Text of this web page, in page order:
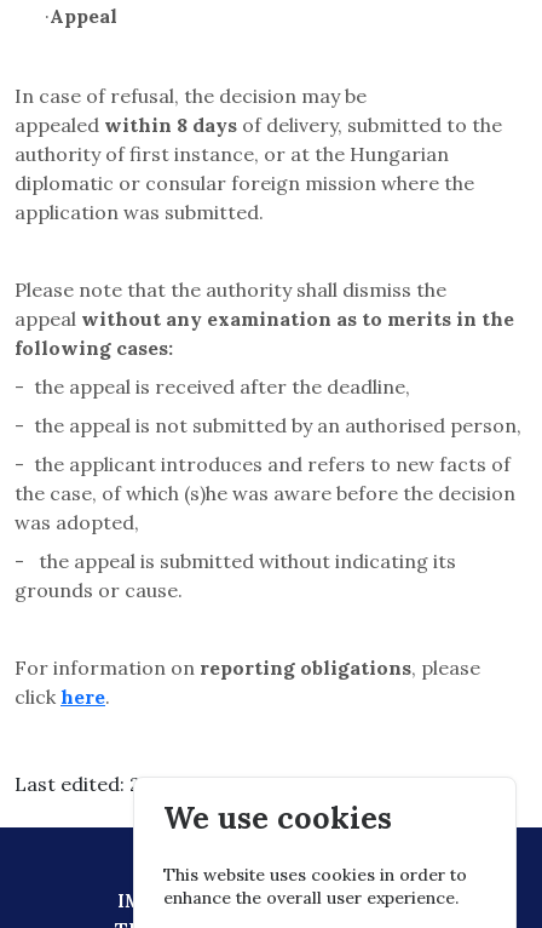
·Appeal
In case of refusal, the decision may be
appealed within 8 days of delivery, submitted to the
authority of first instance, or at the Hungarian
diplomatic or consular foreign mission where the
application was submitted.
Please note that the authority shall dismiss the
appeal without any examination as to merits in the
following cases:
- the appeal is received after the deadline,
- the appeal is not submitted by an authorised person,
- the applicant introduces and refers to new facts of
the case, of which (s)he was aware before the decision
was adopted,
-
the appeal is submitted without indicating its
grounds or cause.
For information on reporting obligations, please
click here.
Last edited: 2026.03.11. 13:08
IMPRESSUMDATA PROTECTION
We use cookies
This website uses cookies in order to
enhance the overall user experience.